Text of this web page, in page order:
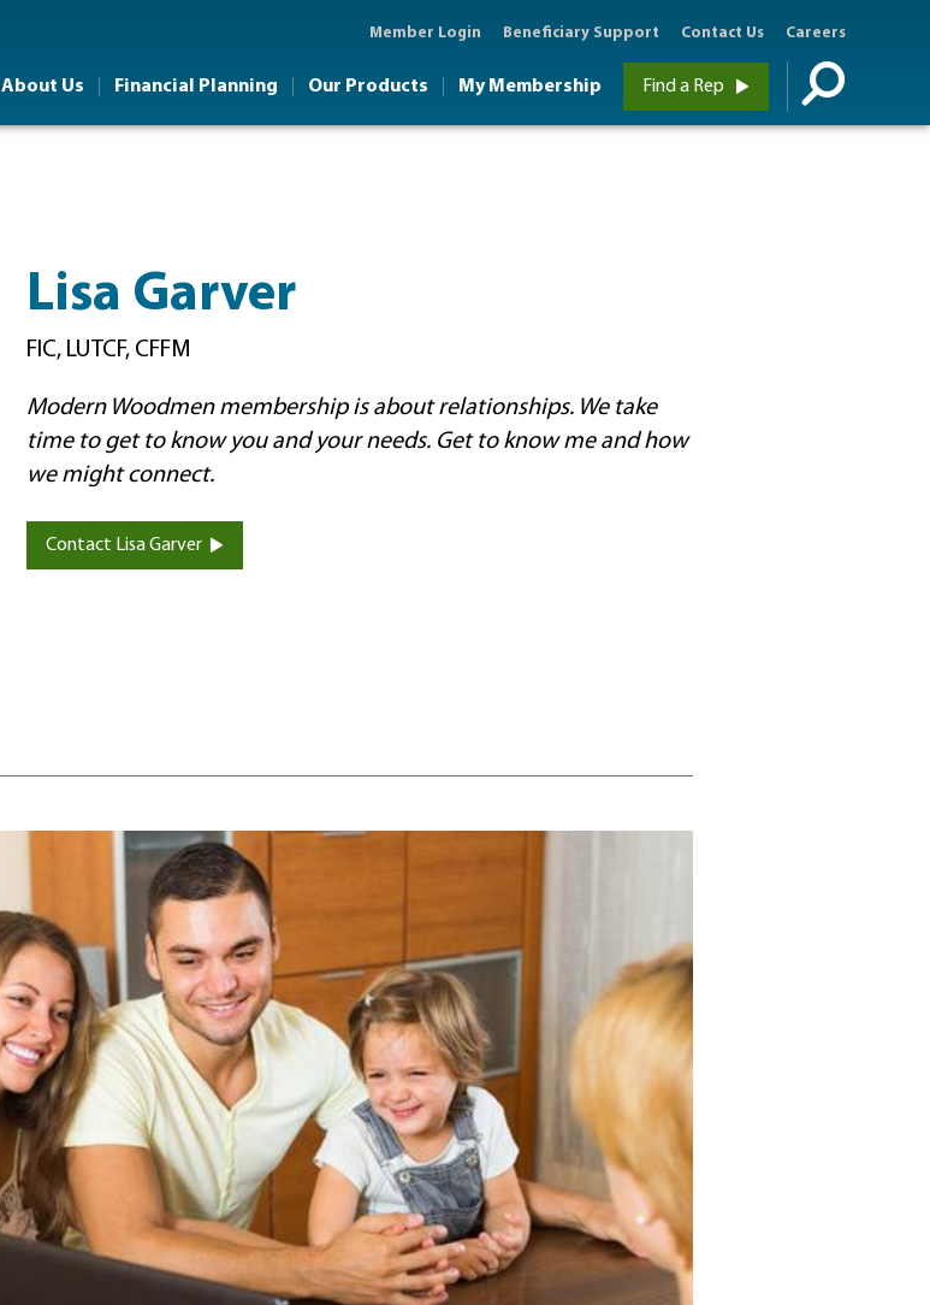
Member Login Beneficiary Support Contact Us Careers
Find a Rep
About Us Financial Planning Our Products My Membership
Lisa Garver
FIC, LUTCF, CFFM
Modern Woodmen membership is about relationships. We take
time to get to know you and your needs. Get to know me and how
we might connect.
Contact Lisa Garver